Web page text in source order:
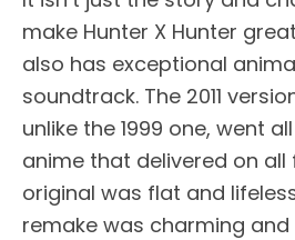
make Hunter X Hunter
also has exceptional
soundtrack. The 2011
unlike the 1999 one, went
anime that delivered on all
original was flat and
remake was charming and